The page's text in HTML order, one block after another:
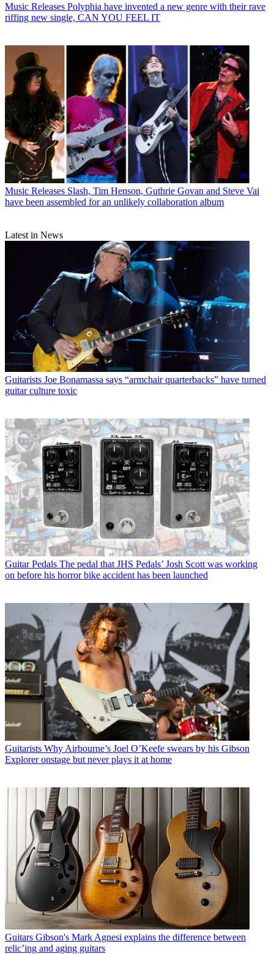
Music Releases Polyphia have invented a new genre with their rave
riffing new single, CAN YOU FEEL IT
Music Releases Slash, Tim Henson, Guthrie Govan and Steve Vai
have been assembled for an unlikely collaboration album
Latest in News
Guitarists Joe Bonamassa says “armchair quarterbacks” have turned
guitar culture toxic
Guitar Pedals The pedal that JHS Pedals’ Josh Scott was working
on before his horror bike accident has been launched
Guitarists Why Airbourne’s Joel O’Keefe swears by his Gibson
Explorer onstage but never plays it at home
Guitars Gibson's Mark Agnesi explains the difference between
relic’ing and aging guitars